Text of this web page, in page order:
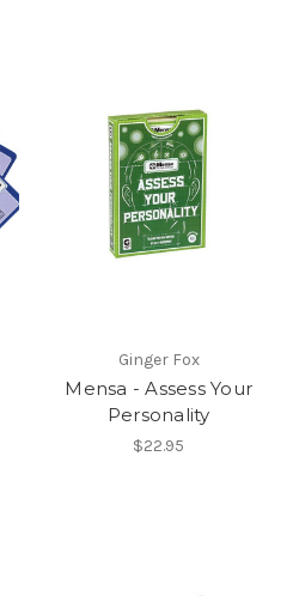
Ginger Fox
Mensa - Assess Your
Personality
$22.95